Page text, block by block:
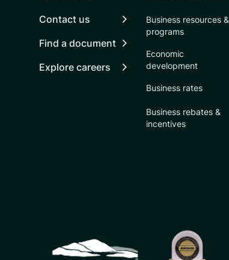
Contact us
Find a document
Explore careers
Business resources &
programs
Economic
development
Business rates
Business rebates &
incentives